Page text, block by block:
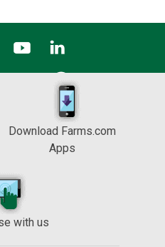
Download Farms.com
Apps
with us